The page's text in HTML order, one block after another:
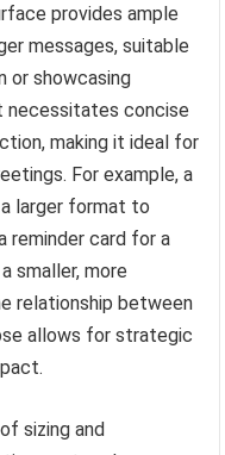
provides ample
messages, suitable
or showcasing
necessitates concise
making it ideal for
For example, a
larger format to
reminder card for a
smaller, more
relationship between
allows for strategic
sizing and